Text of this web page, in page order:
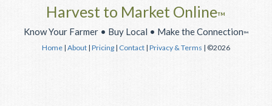
Harvest to Market Online™
Know Your Farmer • Buy Local • Make the Connection™
Home | About | Pricing | Contact | Privacy & Terms | ©2026